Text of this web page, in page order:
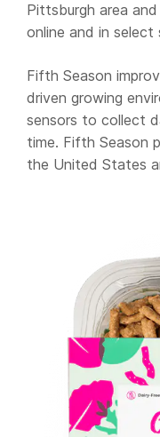
Pittsburgh area
online and in select
Fifth Season
driven growing
sensors to collect
time. Fifth Season
the United States